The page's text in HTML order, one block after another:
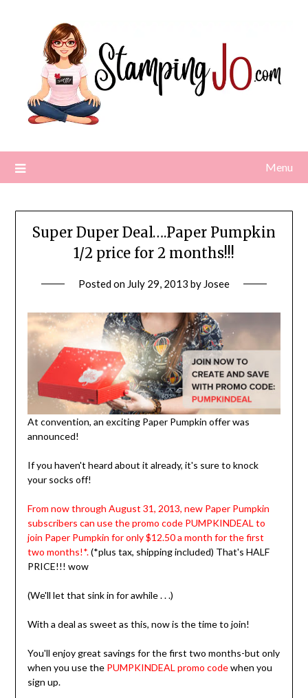
Menu
Super Duper Deal….Paper Pumpkin
1/2 price for 2 months!!!
Posted on July 29, 2013 by Josee
At convention, an exciting Paper Pumpkin offer was
announced!
If you haven't heard about it already, it's sure to knock
your socks off!
From now through August 31, 2013, new Paper Pumpkin
subscribers can use the promo code PUMPKINDEAL to
join Paper Pumpkin for only $12.50 a month for the first
two months!*.(*plus tax, shipping included) That's HALF
PRICE!!! wow
(We'll let that sink in for awhile . . .)
With a deal as sweet as this, now is the time to join!
You'll enjoy great savings for the first two months-but only
when you use the PUMPKINDEAL promo codewhen you
sign up.